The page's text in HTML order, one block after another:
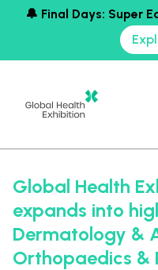
🔔 Final Days: Super
Global Health
expands into
Dermatology &
Orthopaedics &